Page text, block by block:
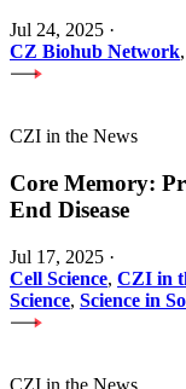
Jul 24, 2025 ·
CZ Biohub Network,
CZI in the News
Core Memory:
End Disease
Jul 17, 2025 ·
Cell Science, CZI in
Science, Science in
CZI in the News